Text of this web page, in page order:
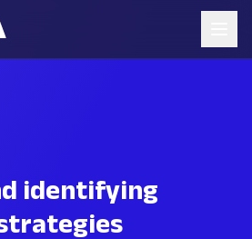
identifying